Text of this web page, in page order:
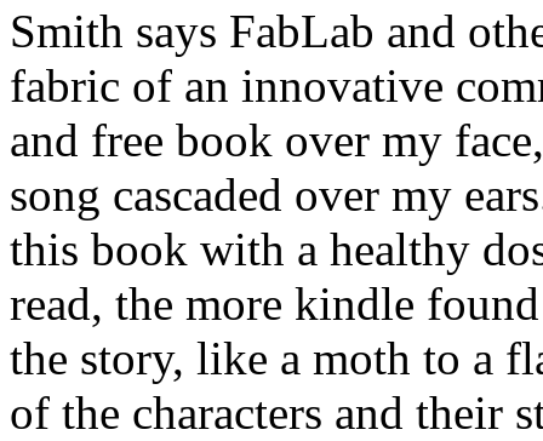
Smith says FabLab and
fabric of an innovative
and free book over my
song cascaded over my
this book with a healthy
read, the more kindle
the story, like a moth to a
of the characters and their